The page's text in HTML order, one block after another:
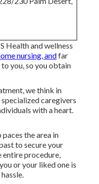
Health and wellness
nursing, andfar
you, so you obtain
we think in
caregivers
with a heart.
the area in
to secure your
entire procedure,
or your liked one is